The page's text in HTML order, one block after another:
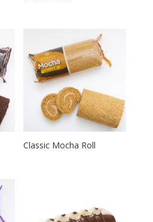
Classic Mocha Roll